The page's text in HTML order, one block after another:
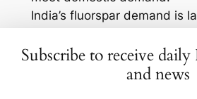
India’s fluorspar demand is
industries. According to
the Indian fluorochemical
Subscribe to receive
and news